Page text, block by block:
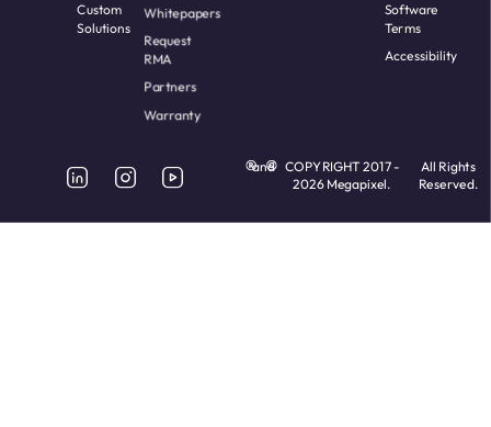
Custom
Solutions
Whitepapers
Request
RMA
Partners
Warranty
Software
Terms
Accessibility
and
COPYRIGHT 2017 -
2026 Megapixel.
All Rights
Reserved.